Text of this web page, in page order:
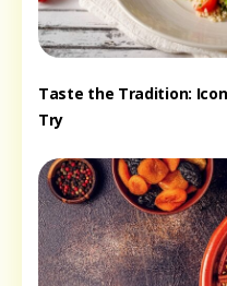
Taste the Tradition:
Try